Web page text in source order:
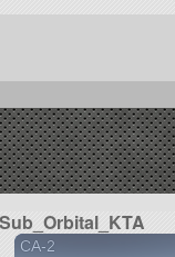
CA-2